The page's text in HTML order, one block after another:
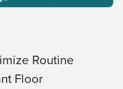
Routine
Floor